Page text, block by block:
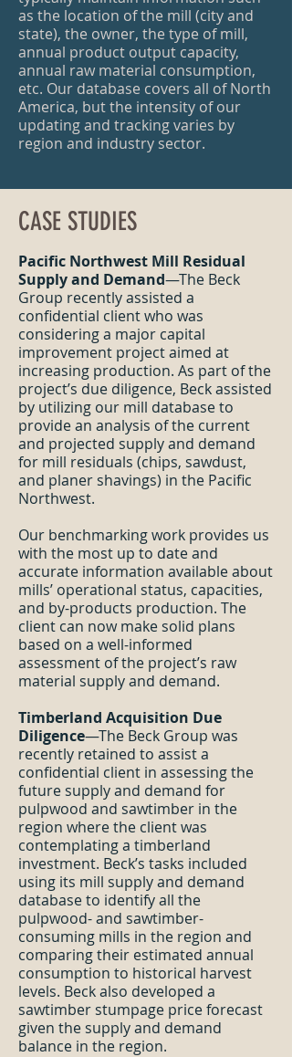
as the location of the mill (city and
state), the owner, the type of mill,
annual product output capacity,
annual raw material consumption,
etc. Our database covers all of North
America, but the intensity of our
updating and tracking varies by
region and industry sector.
CASE STUDIES
Pacific Northwest Mill Residual
Supply and Demand—The Beck
Group recently assisted a
confidential client who was
considering a major capital
improvement project aimed at
increasing production. As part of the
project’s due diligence, Beck assisted
by utilizing our mill database to
provide an analysis of the current
and projected supply and demand
for mill residuals (chips, sawdust,
and planer shavings) in the Pacific
Northwest.
Our benchmarking work provides us
with the most up to date and
accurate information available about
mills’ operational status, capacities,
and by-products production. The
client can now make solid plans
based on a well-informed
assessment of the project’s raw
material supply and demand.
Timberland Acquisition Due
Diligence—The Beck Group was
recently retained to assist a
confidential client in assessing the
future supply and demand for
pulpwood and sawtimber in the
region where the client was
contemplating a timberland
investment. Beck’s tasks included
using its mill supply and demand
database to identify all the
pulpwood- and sawtimber-
consuming mills in the region and
comparing their estimated annual
consumption to historical harvest
levels. Beck also developed a
sawtimber stumpage price forecast
given the supply and demand
balance in the region.